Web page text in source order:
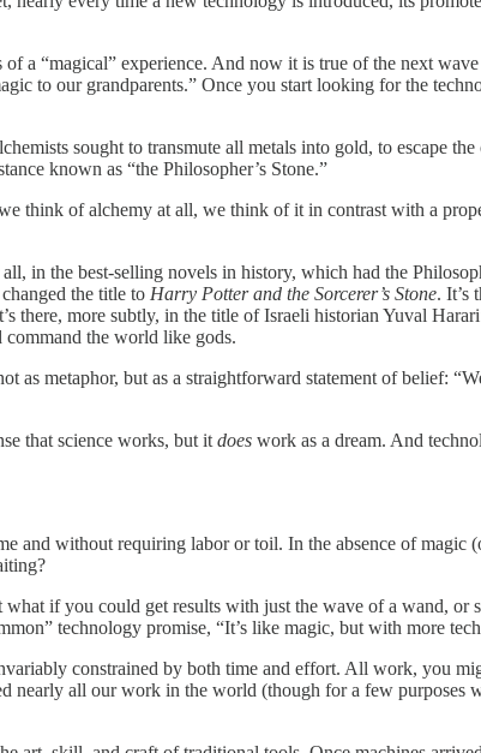
a “magical” experience. And now it is true of the next
to our grandparents.” Once you start looking for the
sought to transmute all metals into gold, to escape
known as “the Philosopher’s Stone.”
think of alchemy at all, we think of it in contrast with a
in the best-selling novels in history, which had the
the title to Harry Potter and the Sorcerer’s Stone. It’s
there, more subtly, in the title of Israeli historian Yuval
command the world like gods.
as metaphor, but as a straightforward statement of belief:
that science works, but it does work as a dream. And
and without requiring labor or toil. In the absence of magic
if you could get results with just the wave of a wand, or
technology promise, “It’s like magic, but with more
constrained by both time and effort. All work, you
nearly all our work in the world (though for a few purposes